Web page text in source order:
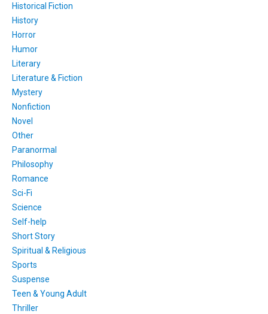
Historical Fiction
History
Horror
Humor
Literary
Literature & Fiction
Mystery
Nonfiction
Novel
Other
Paranormal
Philosophy
Romance
Sci-Fi
Science
Self-help
Short Story
Spiritual & Religious
Sports
Suspense
Teen & Young Adult
Thriller